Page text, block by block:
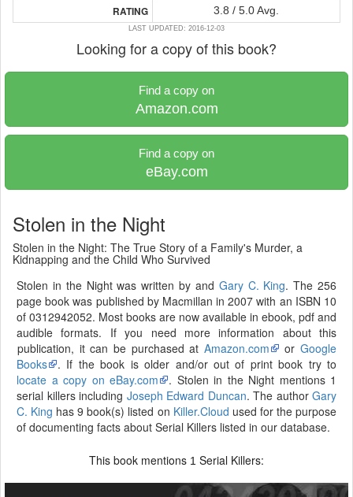
RATING 3.8 / 5.0 Avg.
LAST UPDATED: 2016-12-03
Looking for a copy of this book?
Find a copy on
Amazon.com
Find a copy on
eBay.com
Stolen in the Night
Stolen in the Night: The True Story of a Family's Murder, a
Kidnapping and the Child Who Survived
Stolen in the Night was written by and Gary C. King. The 256
page book was published by Macmillan in 2007 with an ISBN 10
of 0312942052. Most books are now available in ebook, pdf and
audible formats. If you need more information about this
publication, it can be purchased at Amazon.com or Google
Books
. If the book is older and/or out of print book try to
locate a copy on eBay.com
. Stolen in the Night mentions 1
serial killers including Joseph Edward Duncan. The author Gary
C. King has 9 book(s) listed on Killer.Cloud used for the purpose
of documenting facts about Serial Killers listed in our database.
This book mentions 1 Serial Killers: